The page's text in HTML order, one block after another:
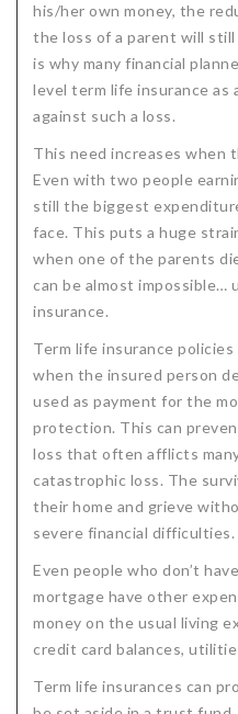
his/her own money, the
the loss of a parent will
is why many financial
level term life insurance as
against such a loss.
This need increases when
Even with two people
still the biggest
face. This puts a huge
when one of the parents
can be almost impossible…
insurance.
Term life insurance policies
when the insured person
used as payment for the
protection. This can
loss that often afflicts
catastrophic loss. The
their home and grieve
severe financial difficulties.
Even people who don’t
mortgage have other
money on the usual living
credit card balances,
Term life insurances can